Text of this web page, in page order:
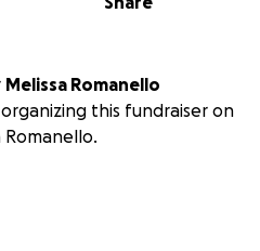
Melissa Romanello
this fundraiser on